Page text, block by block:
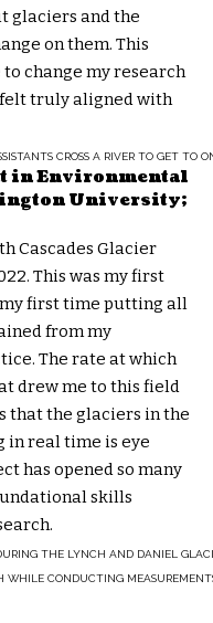
glaciers and the
on them. This
change my research
truly aligned with
CROSS A RIVER TO GET TO
in Environmental
University;
Cascades Glacier
This was my first
first time putting all
from my
The rate at which
drew me to this field
that the glaciers in the
in real time is eye
has opened so many
skills
THE LYNCH AND DANIEL
CONDUCTING